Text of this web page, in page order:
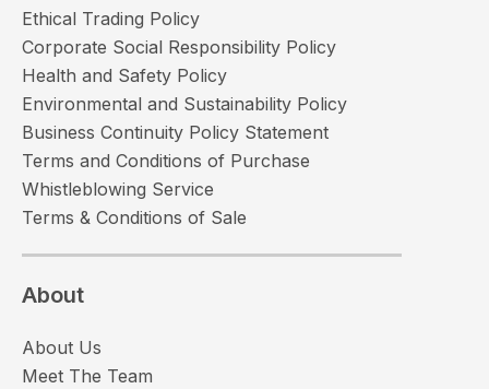
Ethical Trading Policy
Corporate Social Responsibility Policy
Health and Safety Policy
Environmental and Sustainability Policy
Business Continuity Policy Statement
Terms and Conditions of Purchase
Whistleblowing Service
Terms & Conditions of Sale
About
About Us
Meet The Team